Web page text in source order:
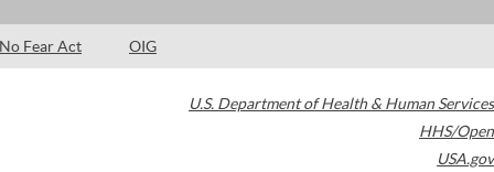
No Fear Act OIG
U.S. Department of Health & Human Services
HHS/Open
USA.gov